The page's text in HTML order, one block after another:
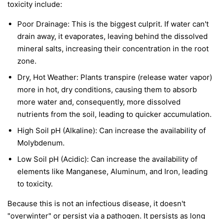
toxicity include:
Poor Drainage: This is the biggest culprit. If water can't
drain away, it evaporates, leaving behind the dissolved
mineral salts, increasing their concentration in the root
zone.
Dry, Hot Weather: Plants transpire (release water vapor)
more in hot, dry conditions, causing them to absorb
more water and, consequently, more dissolved
nutrients from the soil, leading to quicker accumulation.
High Soil pH (Alkaline): Can increase the availability of
Molybdenum.
Low Soil pH (Acidic): Can increase the availability of
elements like Manganese, Aluminum, and Iron, leading
to toxicity.
Because this is not an infectious disease, it doesn't
"overwinter" or persist via a pathogen. It persists as long